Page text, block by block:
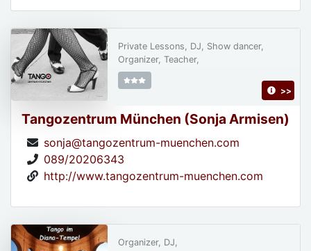
Tangozentrum München (Sonja Armisen)
sonja@tangozentrum-muenchen.com
089/20206343
http://www.tangozentrum-muenchen.com
Private Lessons, DJ, Show dancer,
Organizer, Teacher,
>>
Organizer, DJ,